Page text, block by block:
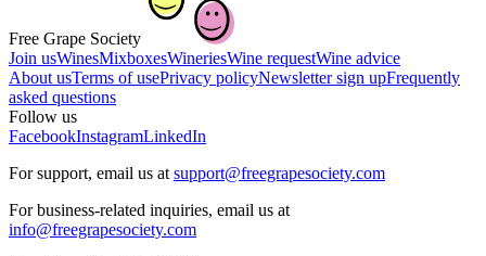
Free Grape Society
Join usWinesMixboxesWineriesWine requestWine advice
About usTerms of usePrivacy policyNewsletter sign upFrequently
asked questions
Follow us
FacebookInstagramLinkedIn
For support, email us at support@freegrapesociety.com
For business-related inquiries, email us at
info@freegrapesociety.com